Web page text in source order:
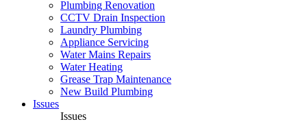
Plumbing Renovation
CCTV Drain Inspection
Laundry Plumbing
Appliance Servicing
Water Mains Repairs
Water Heating
Grease Trap Maintenance
New Build Plumbing
Issues
Issues